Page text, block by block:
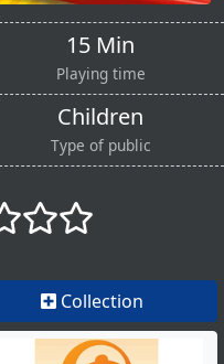
15 Min
Playing time
Children
Type of public
() ()
()
Collection